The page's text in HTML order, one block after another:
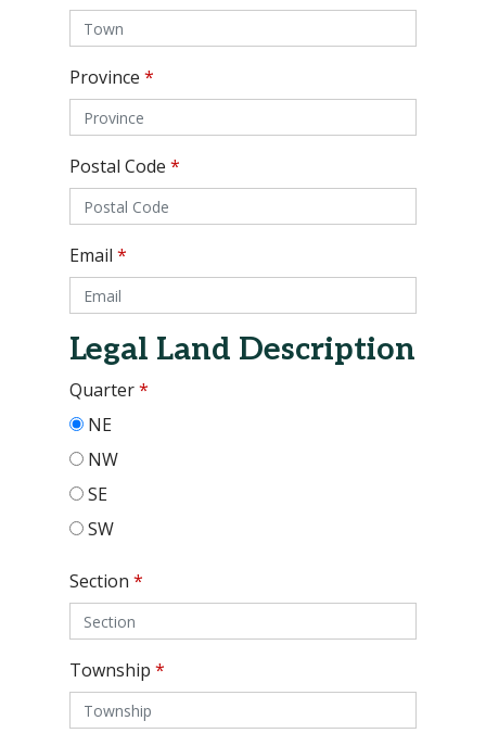
Province *
Postal Code *
Email *
Legal Land Description
Quarter*
NE
NW
SE
SW
Section *
Township *